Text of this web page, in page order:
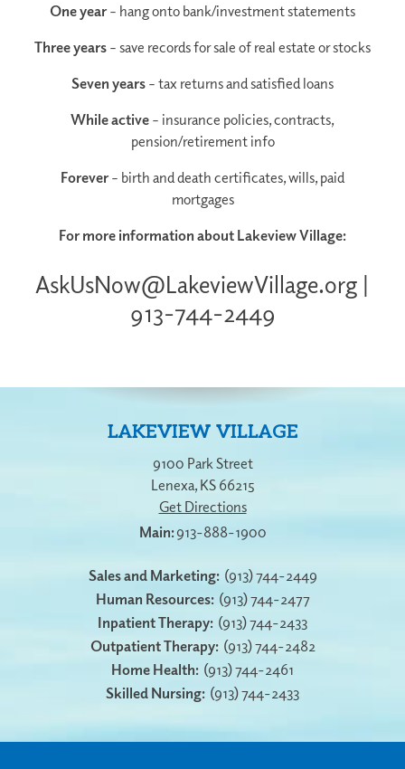
One year – hang onto bank/investment statements
Three years – save records for sale of real estate or stocks
Seven years – tax returns and satisfied loans
While active – insurance policies, contracts,
pension/retirement info
Forever – birth and death certificates, wills, paid
mortgages
For more information about Lakeview Village:
AskUsNow@LakeviewVillage.org |
913-744-2449
LAKEVIEW VILLAGE
9100 Park Street
Lenexa, KS 66215
Get Directions
913-888-1900
Sales and Marketing: (913) 744-2449
Human Resources: (913) 744-2477
Inpatient Therapy: (913) 744-2433
Outpatient Therapy: (913) 744-2482
Home Health: (913) 744-2461
Skilled Nursing: (913) 744-2433